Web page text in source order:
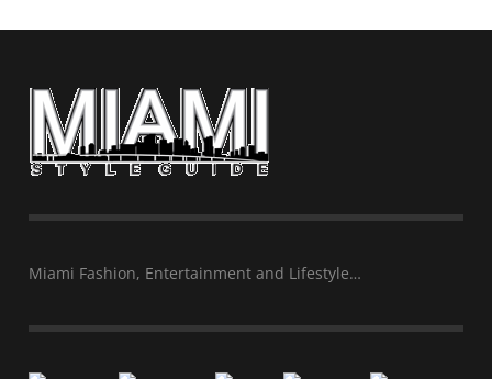
Miami Fashion, Entertainment and Lifestyle…